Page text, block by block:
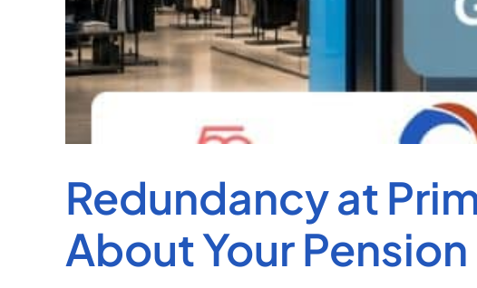
Redundancy at
About Your